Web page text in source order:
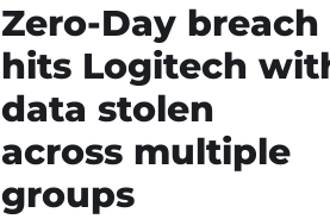
Zero-Day breach
hits Logitech
data stolen
across multiple
groups